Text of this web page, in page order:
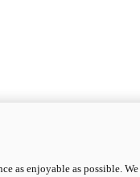
as enjoyable as possible.